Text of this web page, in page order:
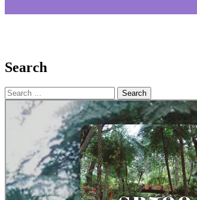
Search
Search
for: